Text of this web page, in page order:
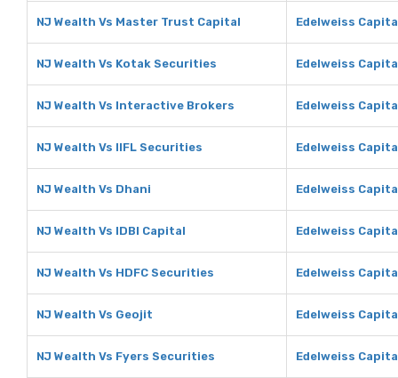
NJ Wealth Vs Master Trust Capital Edelweiss
NJ Wealth Vs Kotak Securities Edelweiss
NJ Wealth Vs Interactive Brokers Edelweiss
NJ Wealth Vs IIFL Securities Edelweiss
NJ Wealth Vs Dhani Edelweiss
NJ Wealth Vs IDBI Capital Edelweiss
NJ Wealth Vs HDFC Securities Edelweiss
NJ Wealth Vs Geojit Edelweiss
NJ Wealth Vs Fyers Securities Edelweiss